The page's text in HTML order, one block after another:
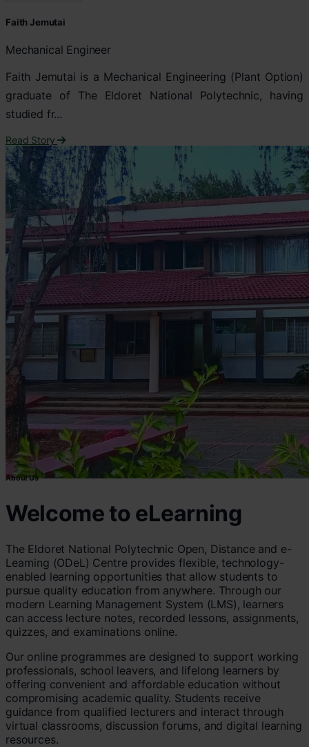
Faith Jemutai
Mechanical Engineer
Faith Jemutai is a Mechanical Engineering (Plant Option)
graduate of The Eldoret National Polytechnic, having
studied fr...
Read Story
About Us
Welcome to eLearning
The Eldoret National Polytechnic Open, Distance and e-
Learning (ODeL) Centre provides flexible, technology-
enabled learning opportunities that allow students to
pursue quality education from anywhere. Through our
modern Learning Management System (LMS), learners
can access lecture notes, recorded lessons, assignments,
quizzes, and examinations online.
Our online programmes are designed to support working
professionals, school leavers, and lifelong learners by
offering convenient and affordable education without
compromising academic quality. Students receive
guidance from qualified lecturers and interact through
virtual classrooms, discussion forums, and digital learning
resources.